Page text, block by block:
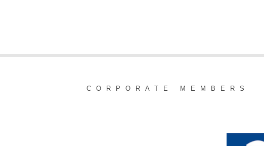
CORPORATE MEMBERS